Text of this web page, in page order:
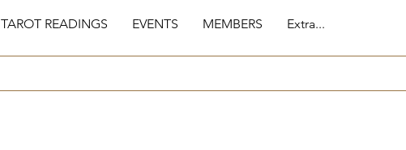
TAROT READINGS EVENTS MEMBERS Extra...